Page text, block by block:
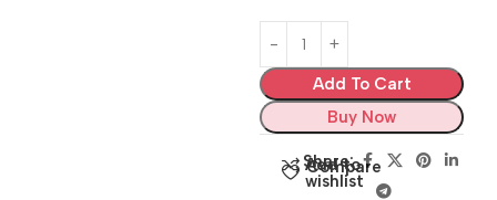
Add To Cart
Buy Now
Compare
Add to
wishlist
Share: